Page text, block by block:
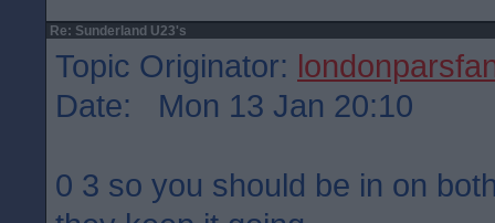
Re: Sunderland U23's
Topic Originator:
Date: Mon 13 Jan 20:10
0 3 so you should be in on